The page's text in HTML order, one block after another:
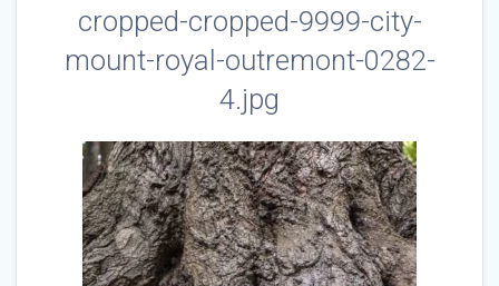
cropped-cropped-9999-city-
mount-royal-outremont-0282-
4.jpg